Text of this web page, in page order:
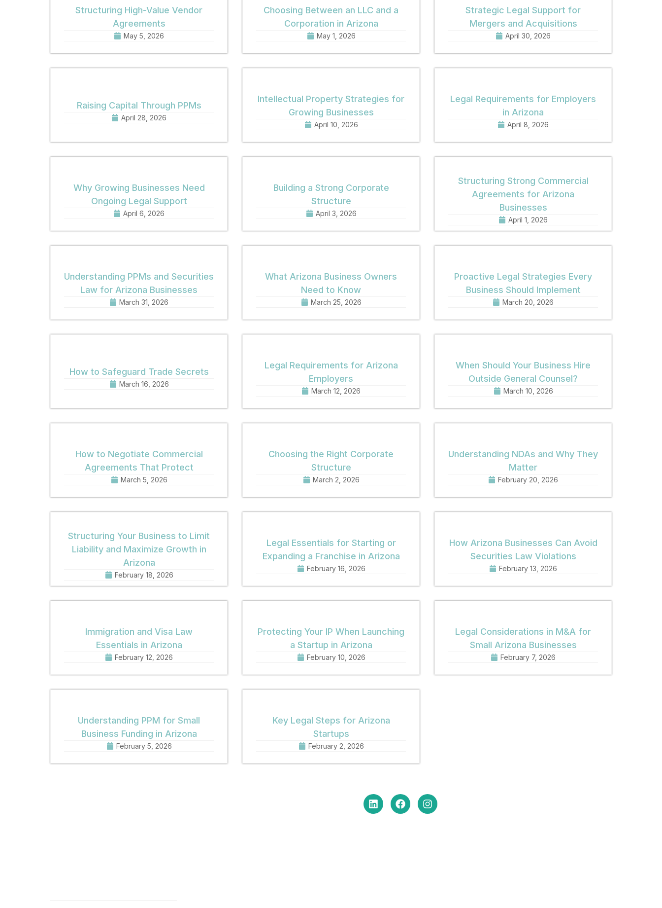
Structuring High-Value Vendor
Agreements
May 5, 2026
Choosing Between an LLC and a
Corporation in Arizona
May 1, 2026
Strategic Legal Support for
Mergers and Acquisitions
April 30, 2026
Raising Capital Through PPMs
April 28, 2026
Intellectual Property Strategies for
Growing Businesses
April 10, 2026
Legal Requirements for Employers
in Arizona
April 8, 2026
Why Growing Businesses Need
Ongoing Legal Support
April 6, 2026
Building a Strong Corporate
Structure
April 3, 2026
Structuring Strong Commercial
Agreements for Arizona
Businesses
April 1, 2026
Understanding PPMs and Securities
Law for Arizona Businesses
March 31, 2026
What Arizona Business Owners
Need to Know
March 25, 2026
Proactive Legal Strategies Every
Business Should Implement
March 20, 2026
How to Safeguard Trade Secrets
March 16, 2026
Legal Requirements for Arizona
Employers
March 12, 2026
When Should Your Business Hire
Outside General Counsel?
March 10, 2026
How to Negotiate Commercial
Agreements That Protect
March 5, 2026
Choosing the Right Corporate
Structure
March 2, 2026
Understanding NDAs and Why They
Matter
February 20, 2026
Structuring Your Business to Limit
Liability and Maximize Growth in
Arizona
February 18, 2026
Legal Essentials for Starting or
Expanding a Franchise in Arizona
February 16, 2026
How Arizona Businesses Can Avoid
Securities Law Violations
February 13, 2026
Immigration and Visa Law
Essentials in Arizona
February 12, 2026
Protecting Your IP When Launching
a Startup in Arizona
February 10, 2026
Legal Considerations in M&A for
Small Arizona Businesses
February 7, 2026
Understanding PPM for Small
Business Funding in Arizona
February 5, 2026
Key Legal Steps for Arizona
Startups
February 2, 2026